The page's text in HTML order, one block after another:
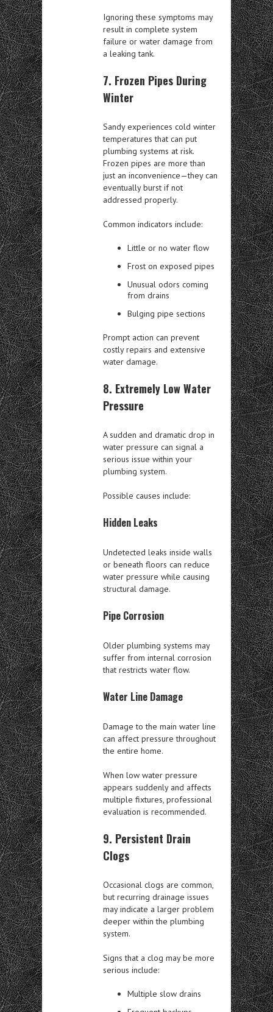
Ignoring these symptoms may
result in complete system
failure or water damage from
a leaking tank.
7. Frozen Pipes During
Winter
Sandy experiences cold winter
temperatures that can put
plumbing systems at risk.
Frozen pipes are more than
just an inconvenience—they can
eventually burst if not
addressed properly.
Common indicators include:
Little or no water flow
Frost on exposed pipes
Unusual odors coming
from drains
Bulging pipe sections
Prompt action can prevent
costly repairs and extensive
water damage.
8. Extremely Low Water
Pressure
A sudden and dramatic drop in
water pressure can signal a
serious issue within your
plumbing system.
Possible causes include:
Hidden Leaks
Undetected leaks inside walls
or beneath floors can reduce
water pressure while causing
structural damage.
Pipe Corrosion
Older plumbing systems may
suffer from internal corrosion
that restricts water flow.
Water Line Damage
Damage to the main water line
can affect pressure throughout
the entire home.
When low water pressure
appears suddenly and affects
multiple fixtures, professional
evaluation is recommended.
9. Persistent Drain
Clogs
Occasional clogs are common,
but recurring drainage issues
may indicate a larger problem
deeper within the plumbing
system.
Signs that a clog may be more
serious include:
Multiple slow drains